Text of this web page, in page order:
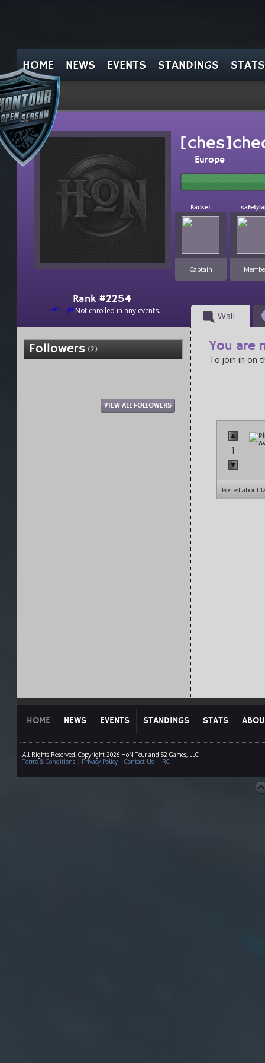
HOME NEWS EVENTS STANDINGS STATS
Rank #2254
el ptNot enrolled in any events.
Europe
RackeL
Captain
Wall
Followers (2)
VIEW ALL FOLLOWERS
You are
To join in on
1
Posted about
HOME NEWS EVENTS STANDINGS STATS
All Rights Reserved. Copyright 2026 HoN Tour and S2 Games, LLC
Terms & Conditions| Privacy Policy| Contact Us| IRC